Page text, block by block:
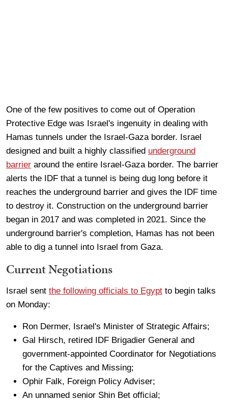
One of the few positives to come out of Operation
Protective Edge was Israel's ingenuity in dealing with
Hamas tunnels under the Israel-Gaza border. Israel
designed and built a highly classified underground
barrier around the entire Israel-Gaza border. The barrier
alerts the IDF that a tunnel is being dug long before it
reaches the underground barrier and gives the IDF time
to destroy it. Construction on the underground barrier
began in 2017 and was completed in 2021. Since the
underground barrier's completion, Hamas has not been
able to dig a tunnel into Israel from Gaza.
Current Negotiations
Israel sent the following officials to Egypt to begin talks
on Monday:
Ron Dermer, Israel's Minister of Strategic Affairs;
Gal Hirsch, retired IDF Brigadier General and
government-appointed Coordinator for Negotiations
for the Captives and Missing;
Ophir Falk, Foreign Policy Adviser;
An unnamed senior Shin Bet official;